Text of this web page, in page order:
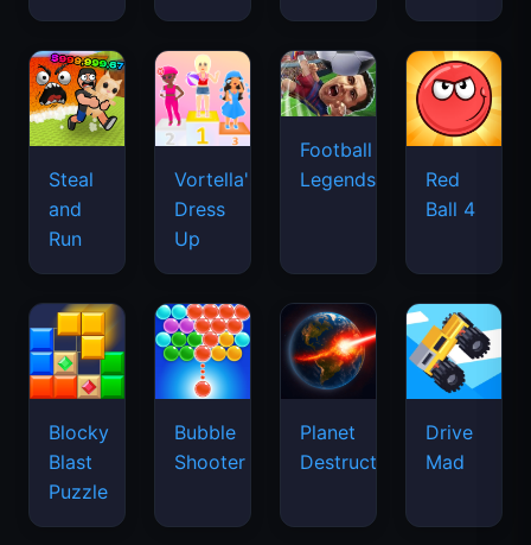
Steal
and
Run
Vortella's
Dress
Up
Football
Legends
Red
Ball 4
Blocky
Blast
Puzzle
Bubble
Shooter
Planet
Destruction
Drive
Mad